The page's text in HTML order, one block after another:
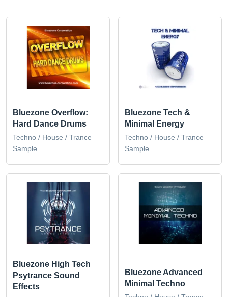
Bluezone Overflow:
Hard Dance Drums
Techno / House / Trance
Sample
Bluezone Tech &
Minimal Energy
Techno / House / Trance
Sample
Bluezone High Tech
Psytrance Sound
Effects
Bluezone Advanced
Minimal Techno